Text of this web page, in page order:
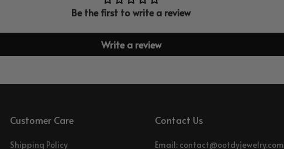
Be the first to write a review
Write a review
Customer Care
Shipping Policy
Contact Us
Email: contact@ootdyjewelry.com